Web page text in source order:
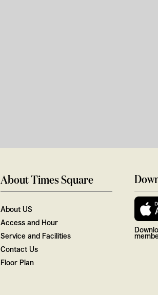
About Times Square
About US
Access and Hour
Service and Facilities
Contact Us
Floor Plan